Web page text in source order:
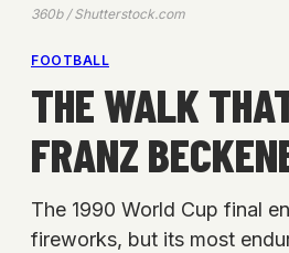
360b / Shutterstock.com
FOOTBALL
THE WALK
FRANZ
The 1990 World Cup final
fireworks, but its most